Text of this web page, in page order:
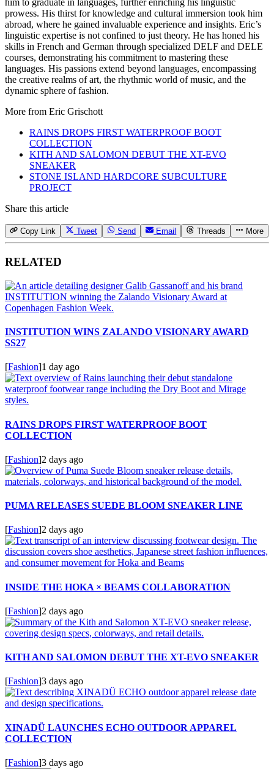
him to graduate in languages, further enriching his linguistic
prowess. His thirst for knowledge and cultural immersion took him
abroad, where he gained invaluable experience and insights. Eric’s
linguistic expertise is not confined to just theory. He has honed his
skills in French and German through specialized DELF and DELE
courses, demonstrating his commitment to mastering these
languages. His passions extend beyond languages, encompassing
the creative realms of art, the rhythmic world of music, and the
dynamic sphere of fashion.
More from Eric Grischott
RAINS DROPS FIRST WATERPROOF BOOT
COLLECTION
KITH AND SALOMON DEBUT THE XT-EVO
SNEAKER
STONE ISLAND HARDCORE SUBCULTURE
PROJECT
Share this article
Copy Link Tweet Send Email Threads More
RELATED
INSTITUTION WINS ZALANDO VISIONARY AWARD
SS27
[Fashion]1 day ago
RAINS DROPS FIRST WATERPROOF BOOT
COLLECTION
[Fashion]2 days ago
PUMA RELEASES SUEDE BLOOM SNEAKER LINE
[Fashion]2 days ago
INSIDE THE HOKA × BEAMS COLLABORATION
[Fashion]2 days ago
KITH AND SALOMON DEBUT THE XT-EVO SNEAKER
[Fashion]3 days ago
XINADÜ LAUNCHES ECHO OUTDOOR APPAREL
COLLECTION
[Fashion]3 days ago